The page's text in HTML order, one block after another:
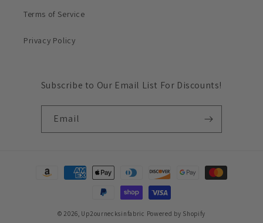
Terms of Service
Privacy Policy
Subscribe to Our Email List For Discounts!
Email
Payment
© 2026, Up2ournecksinfabric Powered by Shopify